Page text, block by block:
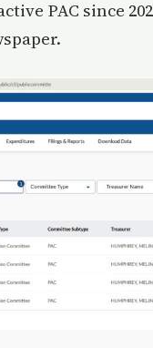
PAC since